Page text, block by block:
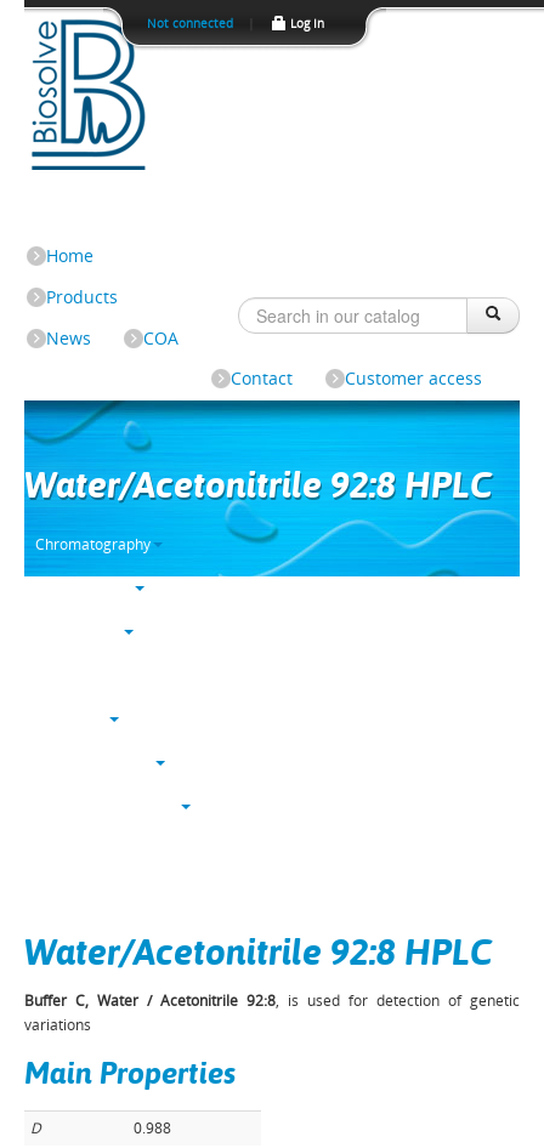
Home
Products
News
COA
Contact
Customer access
Water/Acetonitrile 92:8 HPLC
Chromatography
Water/Acetonitrile 92:8 HPLC
Buffer C, Water / Acetonitrile 92:8, is used for detection of genetic
variations
Main Properties
D 0.988
Not connected Log In